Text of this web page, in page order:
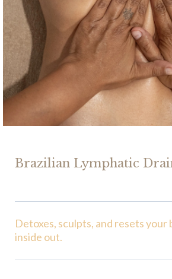
Brazilian Lymphatic
Detoxes, sculpts, and resets your
inside out.